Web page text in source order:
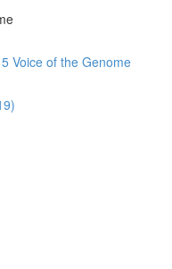
Voice of the Genome